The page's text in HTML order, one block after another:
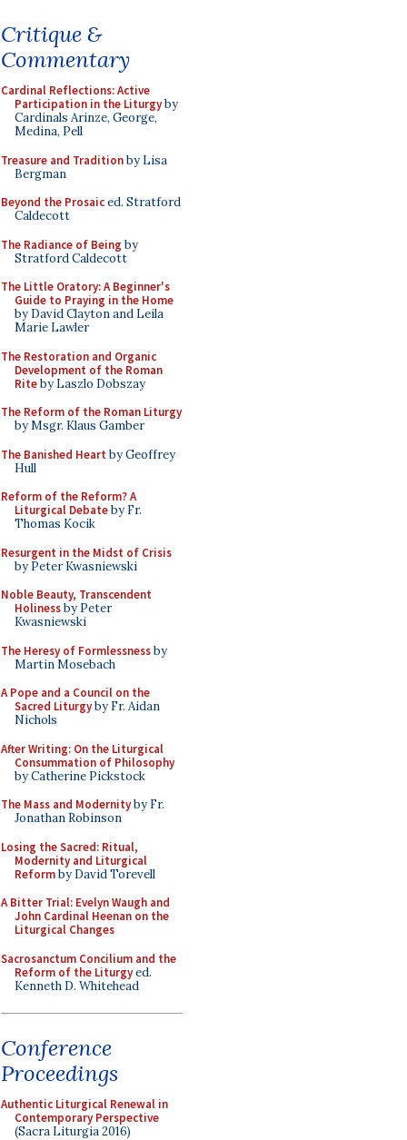
Critique &
Commentary
Cardinal Reflections: Active
Participation in the Liturgyby
Cardinals Arinze, George,
Medina, Pell
Treasure and Traditionby Lisa
Bergman
Beyond the Prosaiced. Stratford
Caldecott
The Radiance of Being by
Stratford Caldecott
The Little Oratory: A Beginner's
Guide to Praying in the Home
by David Clayton and Leila
Marie Lawler
The Restoration and Organic
Development of the Roman
Riteby Laszlo Dobszay
The Reform of the Roman Liturgy
by Msgr. Klaus Gamber
The Banished Heart by Geoffrey
Hull
Reform of the Reform? A
Liturgical Debateby Fr.
Thomas Kocik
Resurgent in the Midst of Crisis
by Peter Kwasniewski
Noble Beauty, Transcendent
Holinessby Peter
Kwasniewski
The Heresy of Formlessnessby
Martin Mosebach
A Pope and a Council on the
Sacred Liturgyby Fr. Aidan
Nichols
After Writing: On the Liturgical
Consummation of Philosophy
by Catherine Pickstock
The Mass and Modernityby Fr.
Jonathan Robinson
Losing the Sacred: Ritual,
Modernity and Liturgical
Reformby David Torevell
A Bitter Trial: Evelyn Waugh and
John Cardinal Heenan on the
Liturgical Changes
Sacrosanctum Concilium and the
Reform of the Liturgyed.
Kenneth D. Whitehead
Conference
Proceedings
Authentic Liturgical Renewal in
Contemporary Perspective
(Sacra Liturgia 2016)